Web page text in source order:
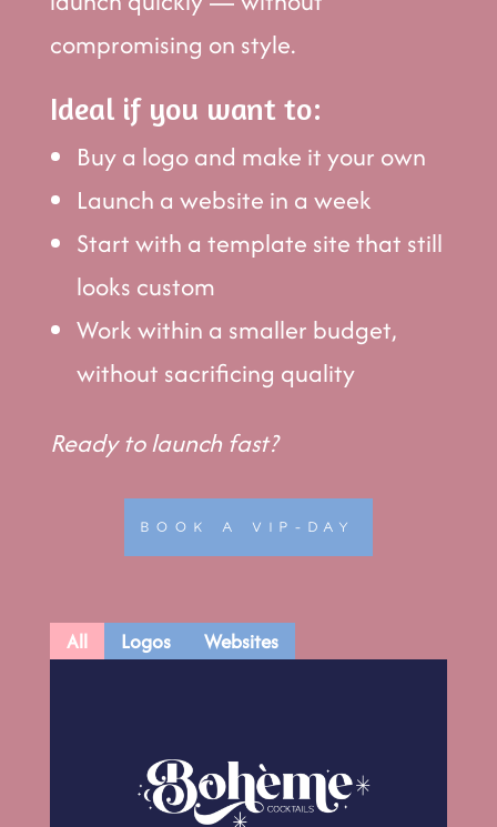
compromising on style.
Ideal if you want to:
Buy a logo and make it your own
Launch a website in a week
Start with a template site that still
looks custom
Work within a smaller budget,
without sacrificing quality
Ready to launch fast?
BOOK A VIP-DAY
All Logos Websites